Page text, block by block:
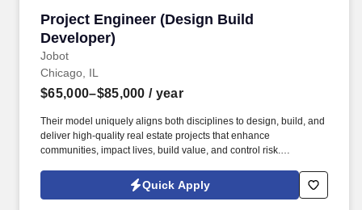
Project Engineer (Design Build
Developer)
Jobot
Project Engineer (Design Build Developer)
Chicago, IL
$65,000–$85,000 / year
Their model uniquely aligns both disciplines to design, build, and
deliver high-quality real estate projects that enhance
communities, impact lives, build value, and control risk.
candidate profile, and any job applications, resumes, or other
information you choose to submit is subject to Jobot's Privacy
Quick Apply